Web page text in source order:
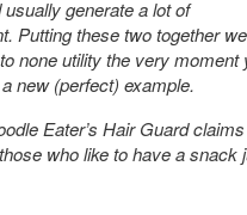
generate a lot of
Putting these two together
none utility the very
new (perfect) example.
Eater’s Hair Guard
who like to have a